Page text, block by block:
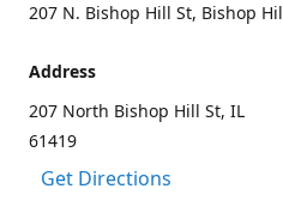
207 N. Bishop Hill St, Bishop
Address
207 North Bishop Hill St, IL
61419
Get Directions